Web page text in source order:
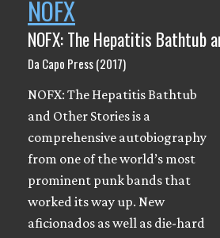
NOFX
NOFX: The Hepatitis Bathtub
Da Capo Press (2017)
NOFX: The Hepatitis Bathtub
and Other Stories is a
comprehensive autobiography
from one of the world’s most
prominent punk bands that
worked its way up. New
aficionados as well as die-hard